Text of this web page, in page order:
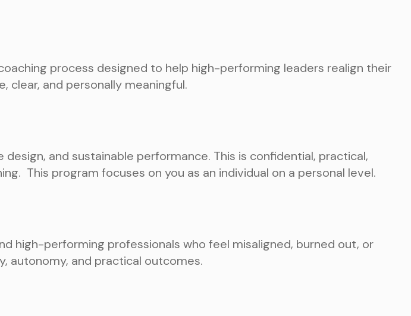
process designed to help high-performing leaders realign their
clear, and personally meaningful.
and sustainable performance. This is confidential, practical,
This program focuses on you as an individual on a personal level.
high-performing professionals who feel misaligned, burned out, or
autonomy, and practical outcomes.